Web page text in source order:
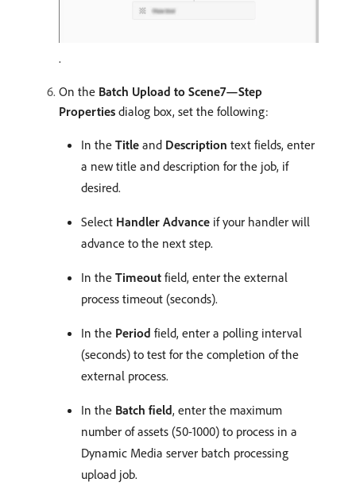
.
On the Batch Upload to Scene7—Step
Properties dialog box, set the following:
In the Title and Description text fields, enter
a new title and description for the job, if
desired.
Select Handler Advance if your handler will
advance to the next step.
In the Timeout field, enter the external
process timeout (seconds).
In the Period field, enter a polling interval
(seconds) to test for the completion of the
external process.
In the Batch field, enter the maximum
number of assets (50-1000) to process in a
Dynamic Media server batch processing
upload job.